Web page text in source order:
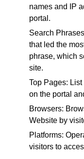
names and IP
portal.
Search
that led the
phrase, which
site.
Top Pages:
on the portal
Browsers:
Website by
Platforms:
visitors to